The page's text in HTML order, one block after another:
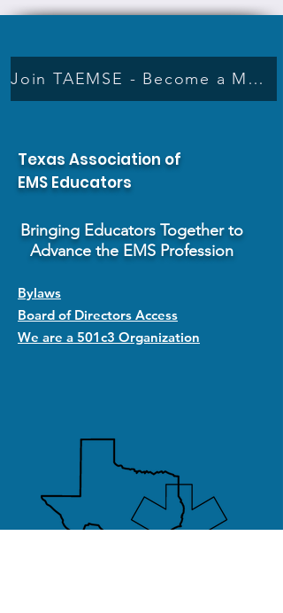
Join TAEMSE - Become a Member
Texas Association of
EMS Educators
Bringing Educators Together to
Advance the EMS Profession
Bylaws
Board of Directors Access
We are a 501c3 Organization